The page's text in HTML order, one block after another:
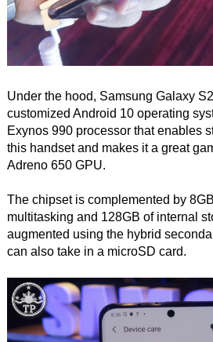
Under the hood, Samsung Galaxy
customized Android 10 operating
Exynos 990 processor that enables
this handset and makes it a great
Adreno 650 GPU.
The chipset is complemented by
multitasking and 128GB of internal
augmented using the hybrid
can also take in a microSD card.